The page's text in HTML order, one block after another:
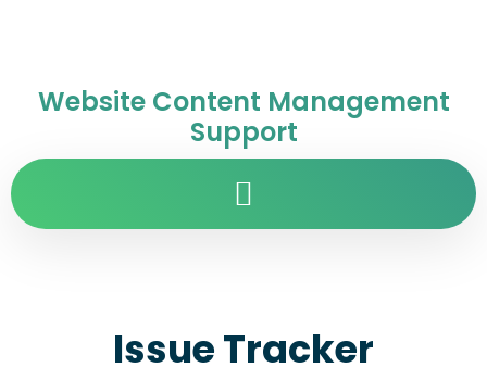
Website Content Management
Support
Issue Tracker